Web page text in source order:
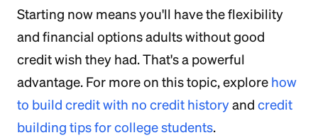
Starting now means you'll have the flexibility
and financial options adults without good
credit wish they had. That's a powerful
advantage. For more on this topic, explore how
to build credit with no credit historyand credit
building tips for college students.